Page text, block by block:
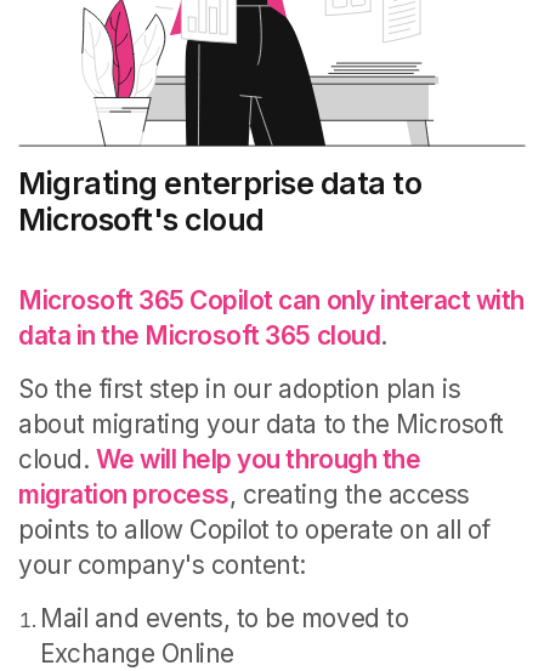
Migrating enterprise data to
Microsoft's cloud
Microsoft 365 Copilot can only interact with
data in the Microsoft 365 cloud.
So the first step in our adoption plan is
about migrating your data to the Microsoft
cloud. We will help you through the
migration process, creating the access
points to allow Copilot to operate on all of
your company's content:
Mail and events, to be moved to
Exchange Online